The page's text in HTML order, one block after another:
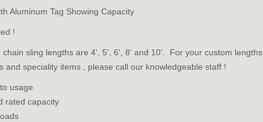
Aluminum Tag Showing Capacity
!
chain sling lengths are 4', 5', 6', 8' and 10'. For your custom lengths,
and speciality items , please call our knowledgeable staff !
usage
rated capacity